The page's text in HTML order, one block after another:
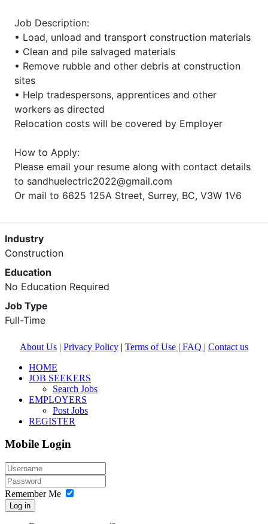
Job Description:
• Load, unload and transport construction materials
• Clean and pile salvaged materials
• Remove rubble and other debris at construction
sites
• Help tradespersons, apprentices and other
workers as directed
Relocation costs will be covered by Employer
How to Apply:
Please email your resume along with contact details
to sandhuelectric2022@gmail.com
Or mail to 6625 125A Street, Surrey, BC, V3W 1V6
Industry
Construction
Education
No Education Required
Job Type
Full-Time
About Us | Privacy Policy | Terms of Use | FAQ | Contact us
HOME
JOB SEEKERS
Search Jobs
EMPLOYERS
Post Jobs
REGISTER
Mobile Login
Remember Me
Log in